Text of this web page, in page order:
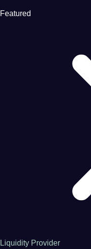
Featured
Liquidity Provider